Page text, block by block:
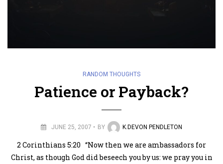
RANDOM THOUGHTS
Patience or Payback?
JUNE 25, 2007 BY K.DEVON PENDLETON
2 Corinthians 5:20 “Now then we are ambassadors for
Christ, as though God did beseech you by us: we pray you in